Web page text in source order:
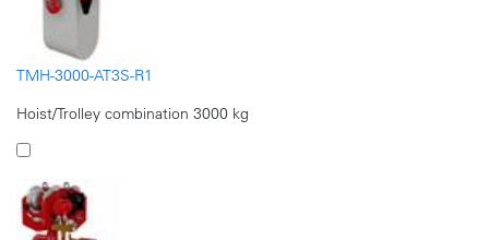
TMH-3000-AT3S-R1
Hoist/Trolley combination 3000 kg